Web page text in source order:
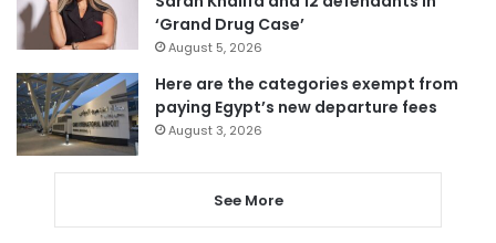
‘Grand Drug Case’
August 5, 2026
Here are the categories exempt from
paying Egypt’s new departure fees
August 3, 2026
See More